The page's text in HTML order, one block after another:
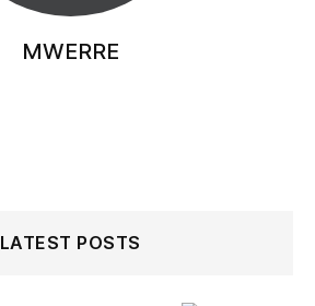
MWERRE
LATEST POSTS